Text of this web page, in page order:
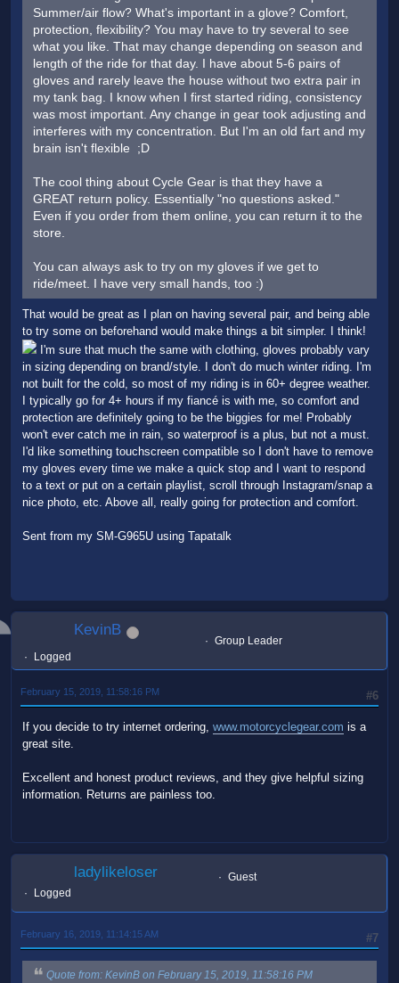
Summer/air flow? What's important in a glove? Comfort,
protection, flexibility? You may have to try several to see
what you like. That may change depending on season and
length of the ride for that day. I have about 5-6 pairs of
gloves and rarely leave the house without two extra pair in
my tank bag. I know when I first started riding, consistency
was most important. Any change in gear took adjusting and
interferes with my concentration. But I'm an old fart and my
brain isn't flexible ;D
The cool thing about Cycle Gear is that they have a
GREAT return policy. Essentially "no questions asked."
Even if you order from them online, you can return it to the
store.
You can always ask to try on my gloves if we get to
ride/meet. I have very small hands, too :)
That would be great as I plan on having several pair, and being able
to try some on beforehand would make things a bit simpler. I think!
I'm sure that much the same with clothing, gloves probably vary
in sizing depending on brand/style. I don't do much winter riding. I'm
not built for the cold, so most of my riding is in 60+ degree weather.
I typically go for 4+ hours if my fiancé is with me, so comfort and
protection are definitely going to be the biggies for me! Probably
won't ever catch me in rain, so waterproof is a plus, but not a must.
I'd like something touchscreen compatible so I don't have to remove
my gloves every time we make a quick stop and I want to respond
to a text or put on a certain playlist, scroll through Instagram/snap a
nice photo, etc. Above all, really going for protection and comfort.
Sent from my SM-G965U using Tapatalk
KevinB
Group Leader
Logged
#6
February 15, 2019, 11:58:16 PM
If you decide to try internet ordering, www.motorcyclegear.com is a
great site.
Excellent and honest product reviews, and they give helpful sizing
information. Returns are painless too.
ladylikeloser
Guest
Logged
#7
February 16, 2019, 11:14:15 AM
Quote from: KevinB on February 15, 2019, 11:58:16 PM